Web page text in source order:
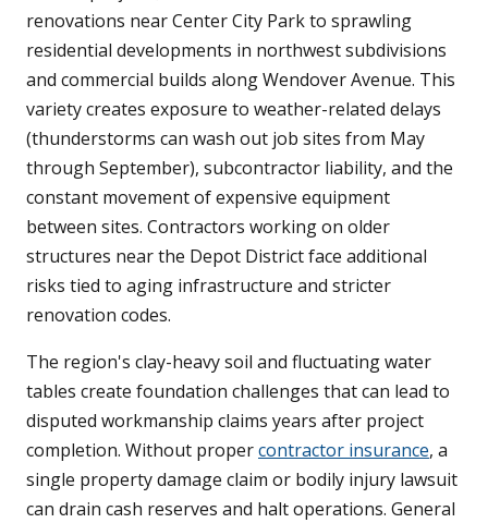
renovations near Center City Park to sprawling
residential developments in northwest subdivisions
and commercial builds along Wendover Avenue. This
variety creates exposure to weather-related delays
(thunderstorms can wash out job sites from May
through September), subcontractor liability, and the
constant movement of expensive equipment
between sites. Contractors working on older
structures near the Depot District face additional
risks tied to aging infrastructure and stricter
renovation codes.
The region's clay-heavy soil and fluctuating water
tables create foundation challenges that can lead to
disputed workmanship claims years after project
completion. Without propercontractor insurance, a
single property damage claim or bodily injury lawsuit
can drain cash reserves and halt operations. General